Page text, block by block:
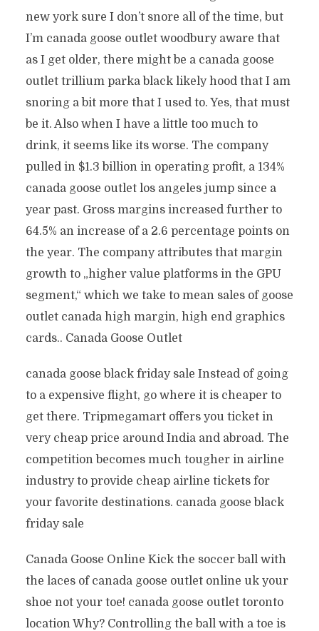
new york sure I don’t snore all of the time, but
I’m canada goose outlet woodbury aware that
as I get older, there might be a canada goose
outlet trillium parka black likely hood that I am
snoring a bit more that I used to. Yes, that must
be it. Also when I have a little too much to
drink, it seems like its worse. The company
pulled in $1.3 billion in operating profit, a 134%
canada goose outlet los angeles jump since a
year past. Gross margins increased further to
64.5% an increase of a 2.6 percentage points on
the year. The company attributes that margin
growth to „higher value platforms in the GPU
segment,“ which we take to mean sales of goose
outlet canada high margin, high end graphics
cards.. Canada Goose Outlet
canada goose black friday sale Instead of going
to a expensive flight, go where it is cheaper to
get there. Tripmegamart offers you ticket in
very cheap price around India and abroad. The
competition becomes much tougher in airline
industry to provide cheap airline tickets for
your favorite destinations. canada goose black
friday sale
Canada Goose Online Kick the soccer ball with
the laces of canada goose outlet online uk your
shoe not your toe! canada goose outlet toronto
location Why? Controlling the ball with a toe is